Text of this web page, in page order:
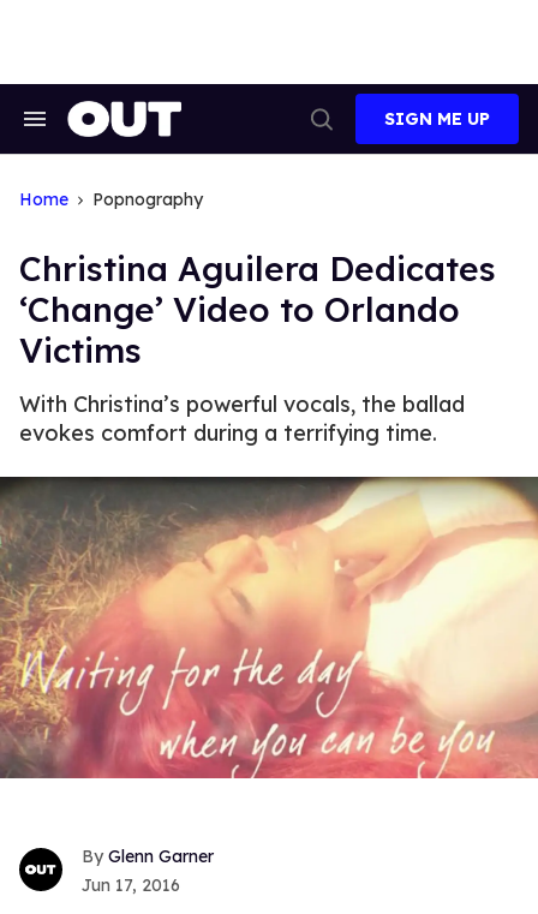
Search
Search
SIGN ME UP
Home Popnography
Christina Aguilera Dedicates
‘Change’ Video to Orlando
Victims
With Christina’s powerful vocals, the ballad
evokes comfort during a terrifying time.
Glenn Garner
Jun 17, 2016